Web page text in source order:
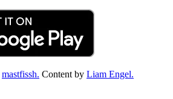
mastfissh. Content by Liam Engel.